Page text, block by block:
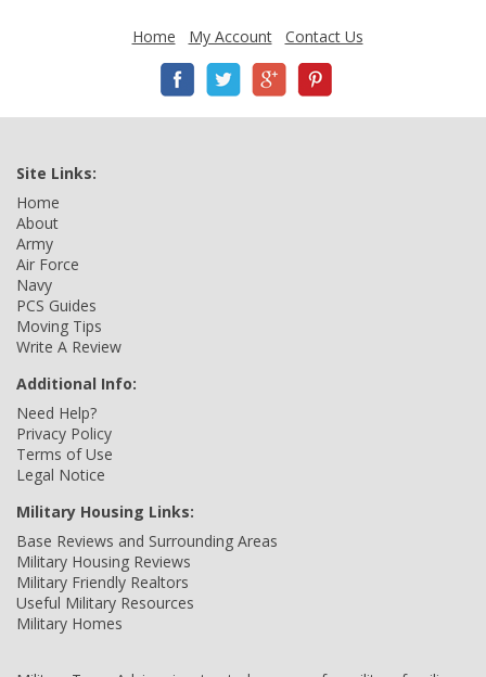
Home My Account Contact Us
Site Links:
Home
About
Army
Air Force
Navy
PCS Guides
Moving Tips
Write A Review
Additional Info:
Need Help?
Privacy Policy
Terms of Use
Legal Notice
Military Housing Links:
Base Reviews and Surrounding Areas
Military Housing Reviews
Military Friendly Realtors
Useful Military Resources
Military Homes